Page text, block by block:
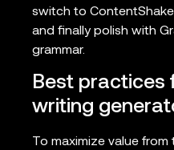
switch to
and finally polish with
grammar.
Best practices
writing
To maximize value